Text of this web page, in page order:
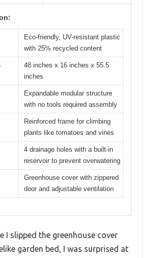
Eco-friendly, UV-resistant plastic
with 25% recycled content
48 inches x 16 inches x 55.5
inches
Expandable modular structure
with no tools required assembly
Reinforced frame for climbing
plants like tomatoes and vines
4 drainage holes with a built-in
reservoir to prevent overwatering
Greenhouse cover with zippered
door and adjustable ventilation
I slipped the greenhouse cover
garden bed, I was surprised at